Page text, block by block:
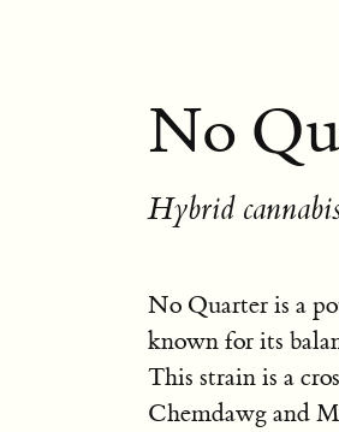
No
Hybrid
No Quarter is a
known for its
This strain is a
Chemdawg and